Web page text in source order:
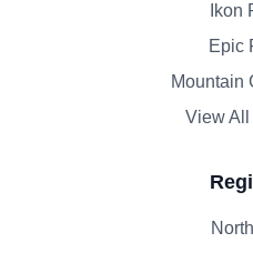
Ikon
Epic
Mountain
View